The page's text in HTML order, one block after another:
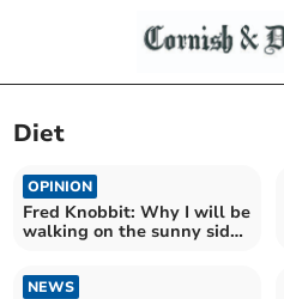
Diet
OPINION
Fred Knobbit: Why I will be
walking on the sunny side
NEWS